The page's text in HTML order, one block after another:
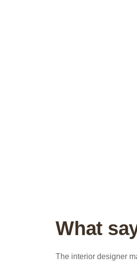
What
The interior designer